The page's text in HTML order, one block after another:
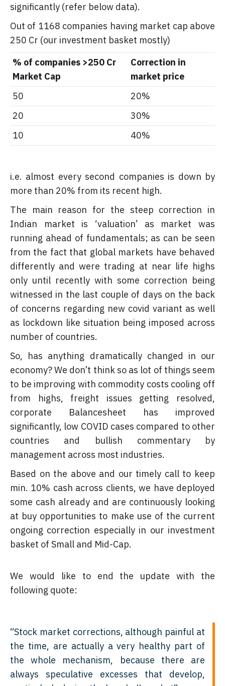
significantly (refer below data).
Out of 1168 companies having market cap above
250 Cr (our investment basket mostly)
% of companies >250 Cr
Market Cap
Correction in
market price
50
20%
20
30%
10
40%
i.e. almost every second companies is down by
more than 20% from its recent high.
The main reason for the steep correction in
Indian market is ‘valuation’ as market was
running ahead of fundamentals; as can be seen
from the fact that global markets have behaved
differently and were trading at near life highs
only until recently with some correction being
witnessed in the last couple of days on the back
of concerns regarding new covid variant as well
as lockdown like situation being imposed across
number of countries.
So, has anything dramatically changed in our
economy? We don’t think so as lot of things seem
to be improving with commodity costs cooling off
from highs, freight issues getting resolved,
corporate Balancesheet has improved
significantly, low COVID cases compared to other
countries and bullish commentary by
management across most industries.
Based on the above and our timely call to keep
min. 10% cash across clients, we have deployed
some cash already and are continuously looking
at buy opportunities to make use of the current
ongoing correction especially in our investment
basket of Small and Mid-Cap.
We would like to end the update with the
following quote:
“Stock market corrections, although painful at
the time, are actually a very healthy part of
the whole mechanism, because there are
always speculative excesses that develop,